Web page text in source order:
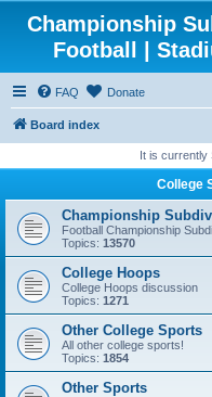
Championship
Football |
FAQ Donate
Board index
It is currently
College
Championship
Football Championship
Topics: 13570
College Hoops
College Hoops discussion
Topics: 1271
Other College Sports
All other college sports!
Topics: 1854
Other Sports